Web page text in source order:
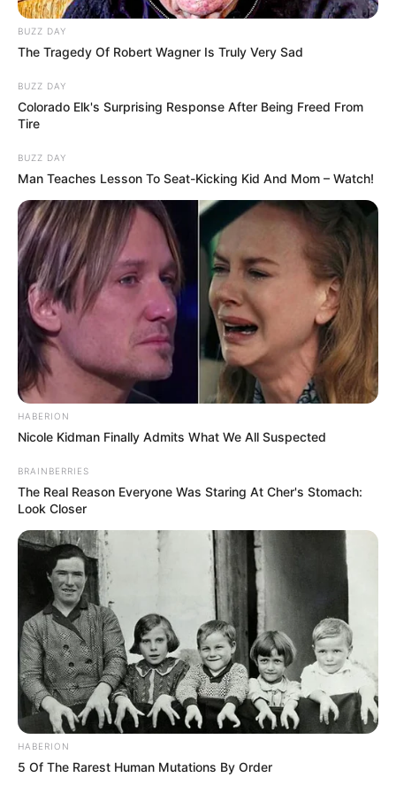
BUZZ DAY
The Tragedy Of Robert Wagner Is Truly Very Sad
BUZZ DAY
Colorado Elk's Surprising Response After Being Freed From
Tire
BUZZ DAY
Man Teaches Lesson To Seat-Kicking Kid And Mom – Watch!
HABERION
Nicole Kidman Finally Admits What We All Suspected
BRAINBERRIES
The Real Reason Everyone Was Staring At Cher's Stomach:
Look Closer
HABERION
5 Of The Rarest Human Mutations By Order